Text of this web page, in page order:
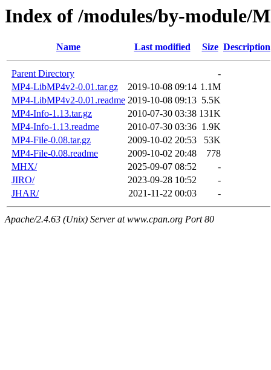
Index of /modules/by-module/
Name Last modified Size Description
Parent Directory
-
MP4-LibMP4v2-0.01.tar.gz
2019-10-08 09:14 1.1M
MP4-LibMP4v2-0.01.readme 2019-10-08 09:13 5.5K
MP4-Info-1.13.tar.gz
2010-07-30 03:38 131K
MP4-Info-1.13.readme
2010-07-30 03:36 1.9K
MP4-File-0.08.tar.gz
2009-10-02 20:53
53K
MP4-File-0.08.readme
2009-10-02 20:48
778
MHX/
2025-09-07 08:52
-
JIRO/
2023-09-28 10:52
-
JHAR/
2021-11-22 00:03 -
Apache/2.4.63 (Unix) Server at www.cpan.org Port 80